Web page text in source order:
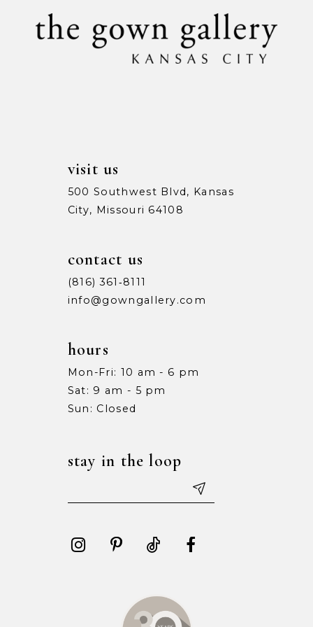
visit us
500 Southwest Blvd, Kansas
City, Missouri 64108
contact us
(816) 361‑8111
info@gowngallery.com
hours
Mon-Fri: 10 am - 6 pm
Sat: 9 am - 5 pm
Sun: Closed
stay in the loop